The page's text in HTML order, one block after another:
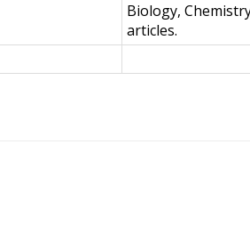
Biology,
articles.